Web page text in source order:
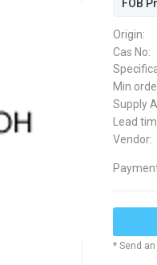
FOB
Origin:
Cas No:
Min
Supply
Lead
Vendor:
* Send